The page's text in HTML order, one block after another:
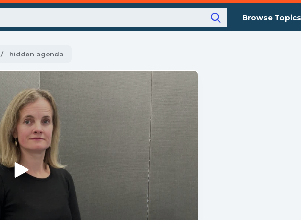
Browse Topics
Current:
hidden agenda